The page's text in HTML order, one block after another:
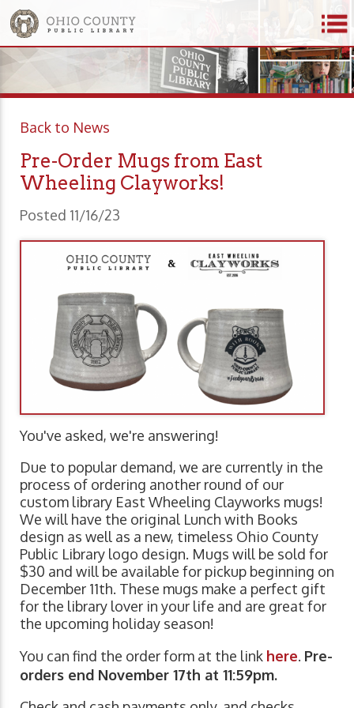
Back to News
Pre-Order Mugs from East
Wheeling Clayworks!
Posted 11/16/23
You've asked, we're answering!
Due to popular demand, we are currently in the
process of ordering another round of our
custom library East Wheeling Clayworks mugs!
We will have the original Lunch with Books
design as well as a new, timeless Ohio County
Public Library logo design. Mugs will be sold for
$30 and will be available for pickup beginning on
December 11th. These mugs make a perfect gift
for the library lover in your life and are great for
the upcoming holiday season!
You can find the order form at the link here. Pre-
orders end November 17th at 11:59pm.